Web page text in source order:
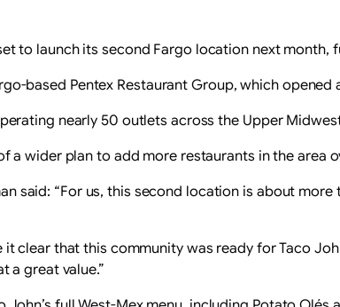
to launch its second Fargo location next
based Pentex Restaurant Group, which opened
nearly 50 outlets across the Upper
a wider plan to add more restaurants in the area
said: “For us, this second location is about
clear that this community was ready for Taco
a great value.”